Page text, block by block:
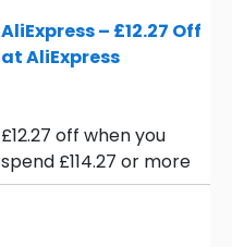
AliExpress – £12.27 Off
at AliExpress
£12.27 off when you
spend £114.27 or more